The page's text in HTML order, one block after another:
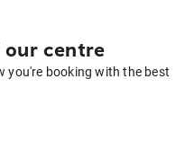
our centre
you're booking with the best